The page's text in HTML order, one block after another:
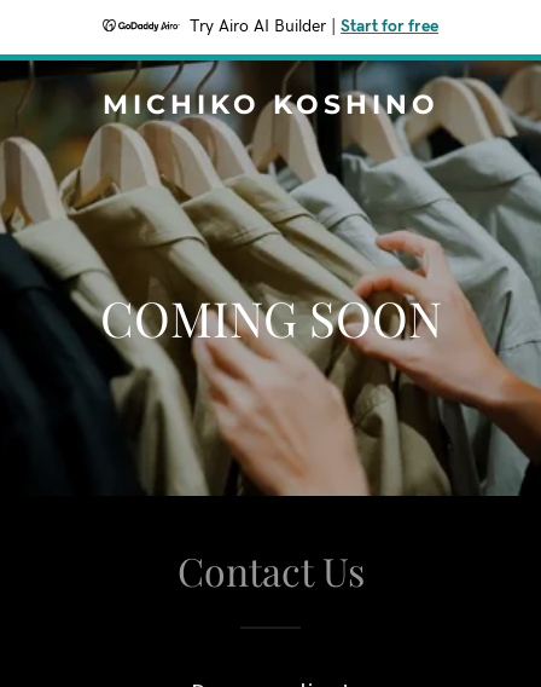
Try Airo AI Builder Start for free
MICHIKO KOSHINO
COMING SOON
Contact Us